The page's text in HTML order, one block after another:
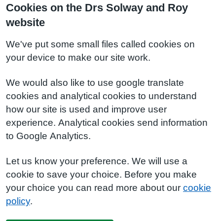
Cookies on the Drs Solway and Roy
website
We've put some small files called cookies on
your device to make our site work.
We would also like to use google translate
cookies and analytical cookies to understand
how our site is used and improve user
experience. Analytical cookies send information
to Google Analytics.
Let us know your preference. We will use a
cookie to save your choice. Before you make
your choice you can read more about our cookie
policy.